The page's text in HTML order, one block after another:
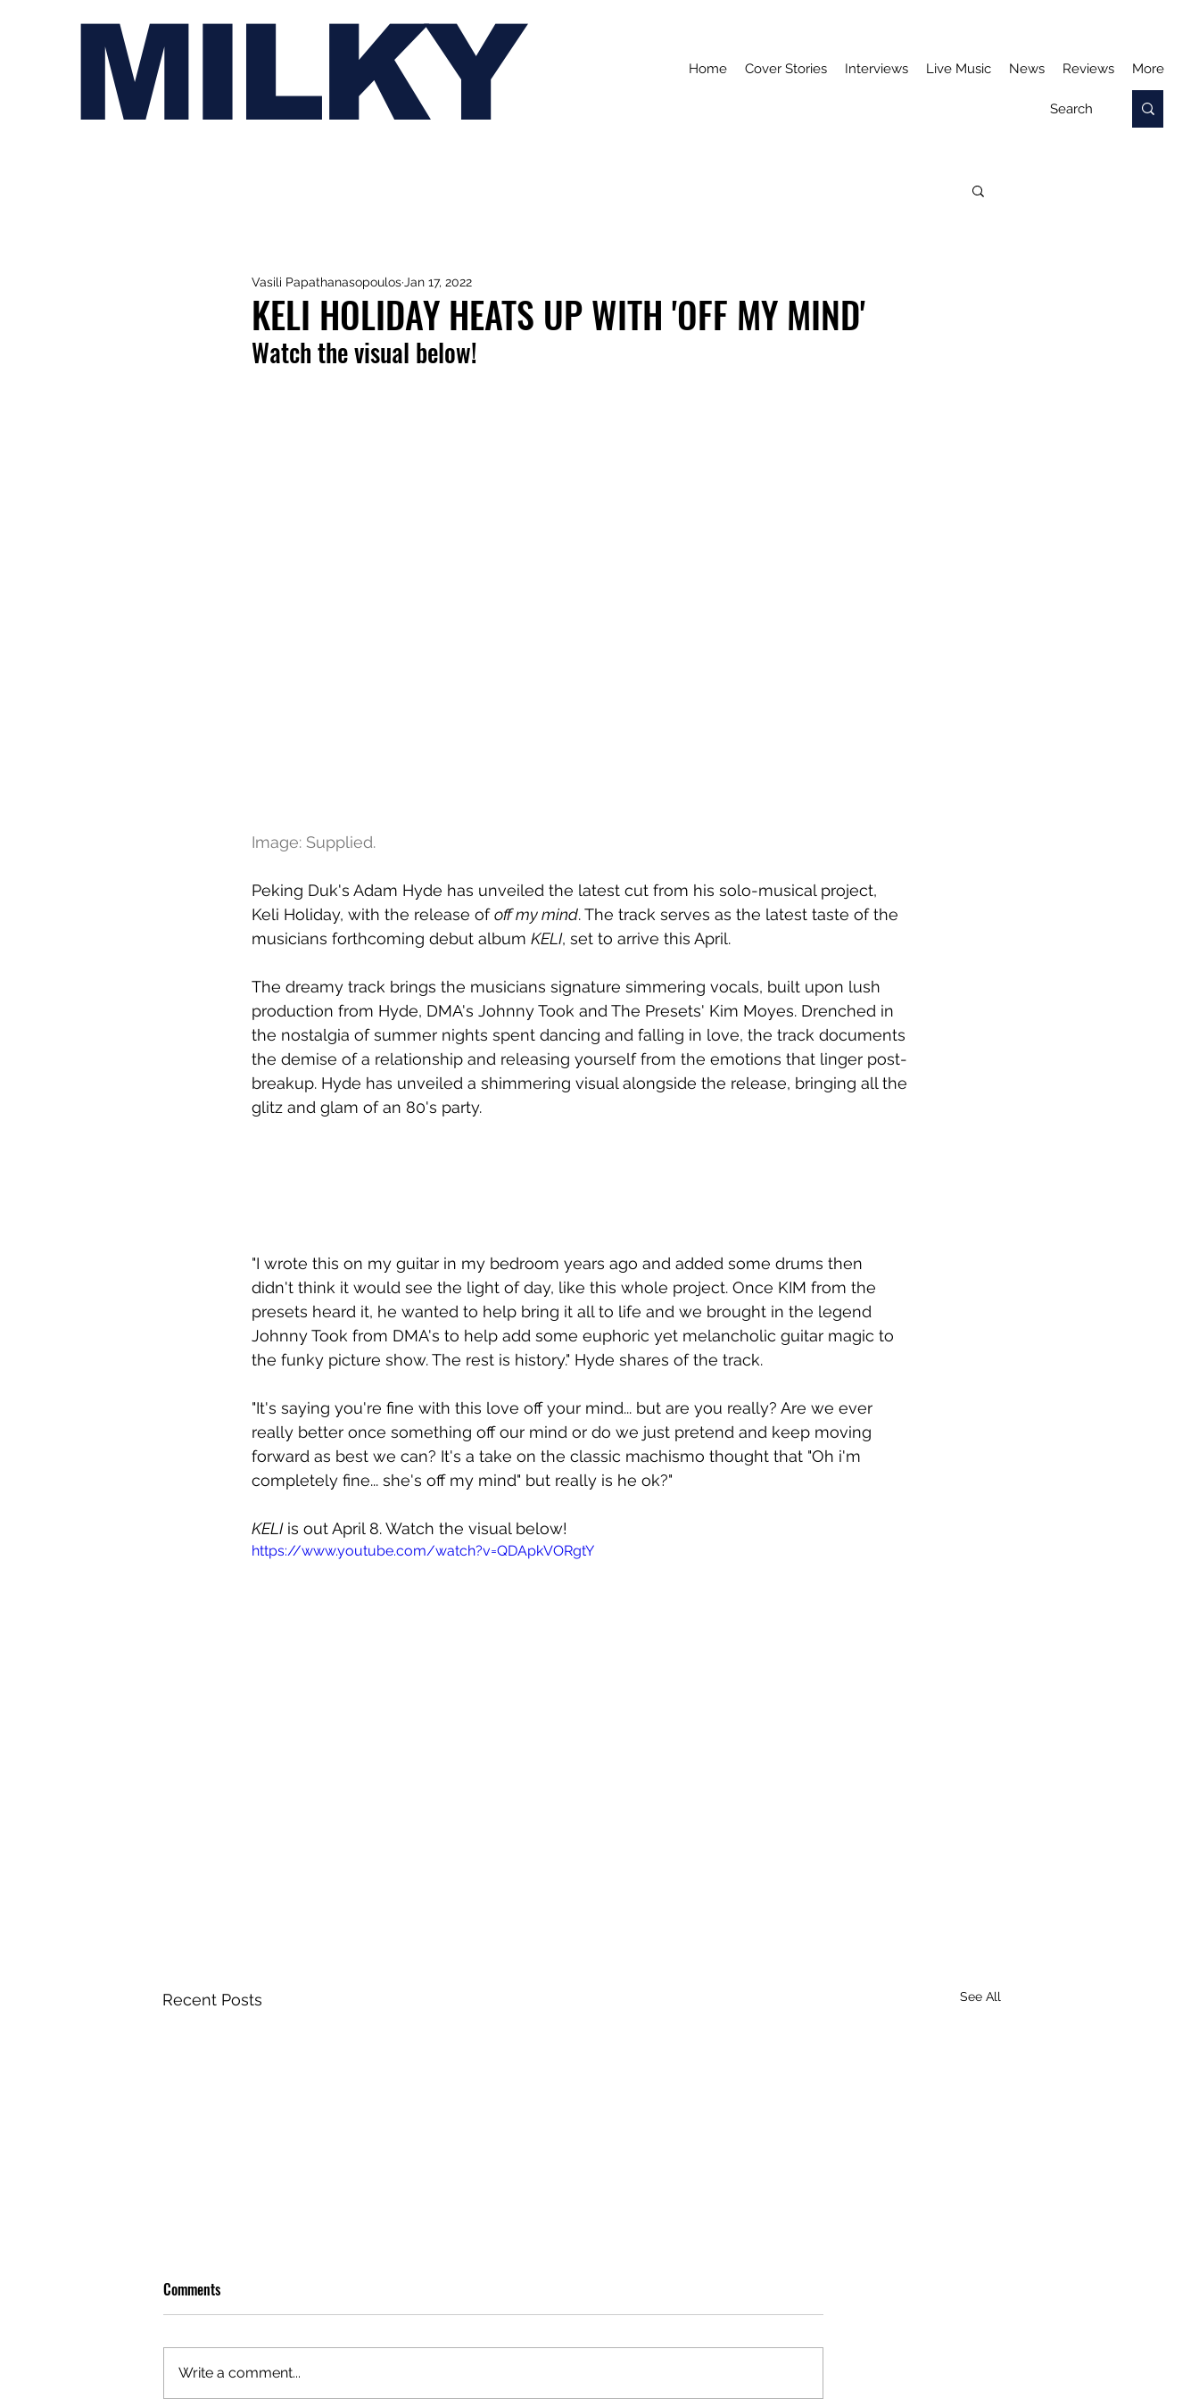
MILKY Home Cover Stories Interviews Live Music News Reviews More
KELI HOLIDAY HEATS UP WITH 'OFF MY MIND'
Vasili Papathanasopoulos Jan 17, 2022
Watch the visual below!
Image: Supplied.
Peking Duk's Adam Hyde has unveiled the latest cut from his solo-musical project,
Keli Holiday, with the release of off my mind. The track serves as the latest taste of the
musicians forthcoming debut album KELI, set to arrive this April.
The dreamy track brings the musicians signature simmering vocals, built upon lush
production from Hyde, DMA's Johnny Took and The Presets' Kim Moyes. Drenched in
the nostalgia of summer nights spent dancing and falling in love, the track documents
the demise of a relationship and releasing yourself from the emotions that linger post-
breakup. Hyde has unveiled a shimmering visual alongside the release, bringing all the
glitz and glam of an 80's party.
"I wrote this on my guitar in my bedroom years ago and added some drums then
didn't think it would see the light of day, like this whole project. Once KIM from the
presets heard it, he wanted to help bring it all to life and we brought in the legend
Johnny Took from DMA's to help add some euphoric yet melancholic guitar magic to
the funky picture show. The rest is history." Hyde shares of the track.
"It's saying you're fine with this love off your mind... but are you really? Are we ever
really better once something off our mind or do we just pretend and keep moving
forward as best we can? It's a take on the classic machismo thought that "Oh i'm
completely fine... she's off my mind" but really is he ok?"
KELI is out April 8. Watch the visual below!
https://www.youtube.com/watch?v=QDApkVORgtY
Recent Posts See All
Comments
Write a comment...